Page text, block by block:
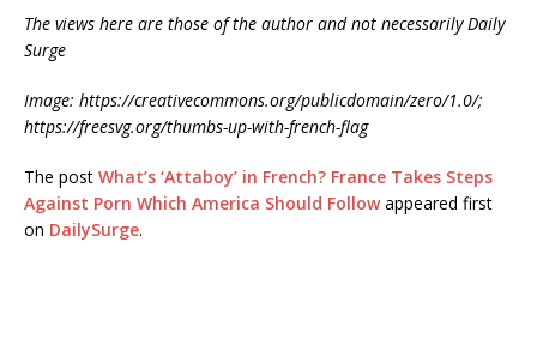
The views here are those of the author and not necessarily Daily
Surge
Image: https://creativecommons.org/publicdomain/zero/1.0/;
https://freesvg.org/thumbs-up-with-french-flag
The post What’s ‘Attaboy’ in French? France Takes Steps
Against Porn Which America Should Followappeared first
on DailySurge.